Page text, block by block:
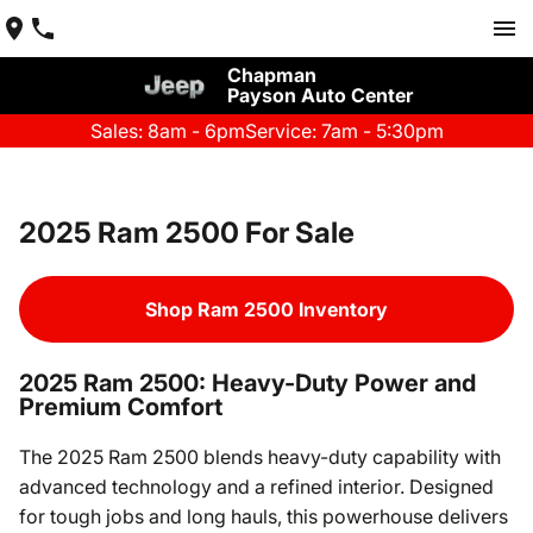
Chapman
Payson Auto Center
Sales: 8am - 6pmService: 7am - 5:30pm
2025 Ram 2500 For Sale
Shop Ram 2500 Inventory
2025 Ram 2500: Heavy-Duty Power and
Premium Comfort
The 2025 Ram 2500 blends heavy-duty capability with
advanced technology and a refined interior. Designed
for tough jobs and long hauls, this powerhouse delivers